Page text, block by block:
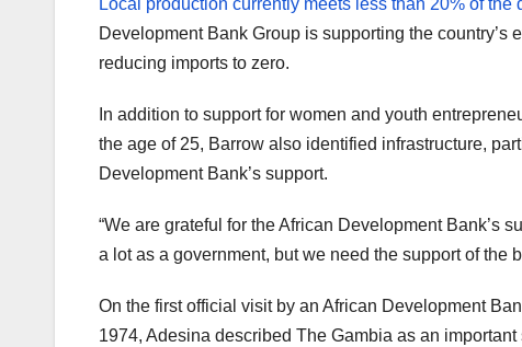
Local production currently meets less than 20% of
Development Bank Group is supporting the
reducing imports to zero.
In addition to support for women and youth
the age of 25, Barrow also identified infrastructure,
Development Bank’s support.
“We are grateful for the African Development Bank’s
a lot as a government, but we need the support of the
On the first official visit by an African Development
1974, Adesina described The Gambia as an important